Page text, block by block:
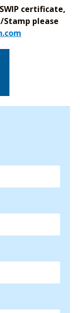
certificate,
Stamp please